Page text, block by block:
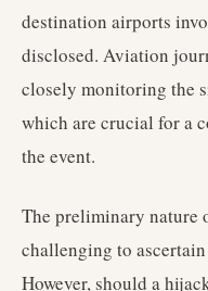
destination airports
disclosed. Aviation
closely monitoring the
which are crucial for a
the event.
The preliminary nature
challenging to
However, should a